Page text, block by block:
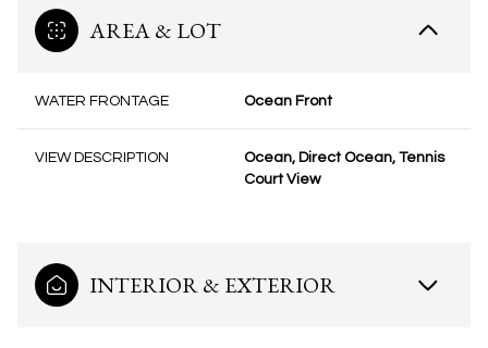
AREA & LOT
WATER FRONTAGE Ocean Front
VIEW DESCRIPTION
Ocean, Direct Ocean, Tennis
Court View
INTERIOR & EXTERIOR